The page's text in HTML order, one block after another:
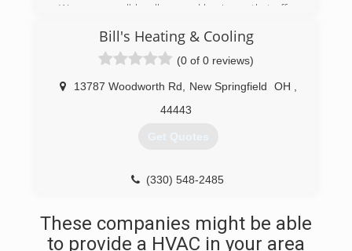
We are a small locally owned business that offer
real work experience.
(330) 549-0755
Bill's Heating & Cooling
(0 of 0 reviews)
13787 Woodworth Rd New Springfield OH
44443
Get Quotes
(330) 548-2485
These companies might be able
to provide a HVAC in your area